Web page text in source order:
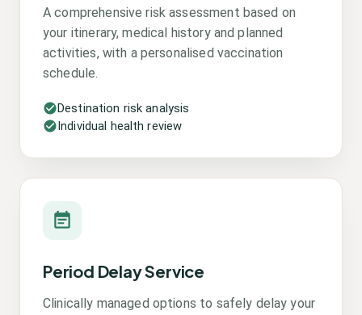
A comprehensive risk assessment based on
your itinerary, medical history and planned
activities, with a personalised vaccination
schedule.
Destination risk analysis
Individual health review
Period Delay Service
Clinically managed options to safely delay your